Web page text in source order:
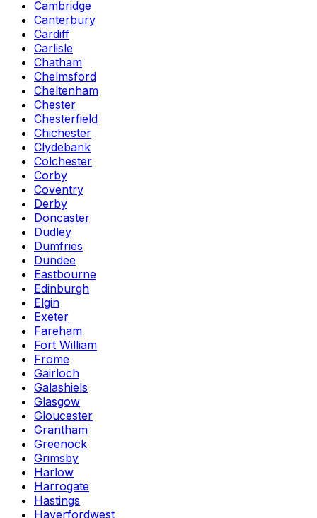
Cambridge
Canterbury
Cardiff
Carlisle
Chatham
Chelmsford
Cheltenham
Chester
Chesterfield
Chichester
Clydebank
Colchester
Corby
Coventry
Derby
Doncaster
Dudley
Dumfries
Dundee
Eastbourne
Edinburgh
Elgin
Exeter
Fareham
Fort William
Frome
Gairloch
Galashiels
Glasgow
Gloucester
Grantham
Greenock
Grimsby
Harlow
Harrogate
Hastings
Haverfordwest